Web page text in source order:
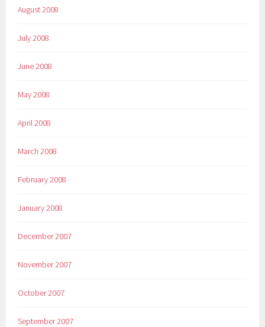
August 2008
July 2008
June 2008
May 2008
April 2008
March 2008
February 2008
January 2008
December 2007
November 2007
October 2007
September 2007